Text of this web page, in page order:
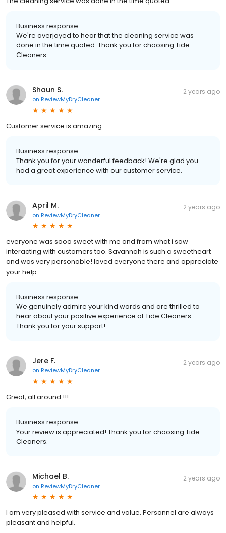
Business response:
We're overjoyed to hear that the cleaning service was
done in the time quoted. Thank you for choosing Tide
Cleaners.
Shaun S.
on ReviewMyDryCleaner
2 years ago
Customer service is amazing
Business response:
Thank you for your wonderful feedback! We're glad you
had a great experience with our customer service.
April M.
on ReviewMyDryCleaner
2 years ago
everyone was sooo sweet with me and from what i saw
interacting with customers too. Savannah is such a sweetheart
and was very personable! loved everyone there and appreciate
your help
Business response:
We genuinely admire your kind words and are thrilled to
hear about your positive experience at Tide Cleaners.
Thank you for your support!
Jere F.
on ReviewMyDryCleaner
2 years ago
Great, all around !!!
Business response:
Your review is appreciated! Thank you for choosing Tide
Cleaners.
Michael B.
on ReviewMyDryCleaner
2 years ago
I am very pleased with service and value. Personnel are always
pleasant and helpful.